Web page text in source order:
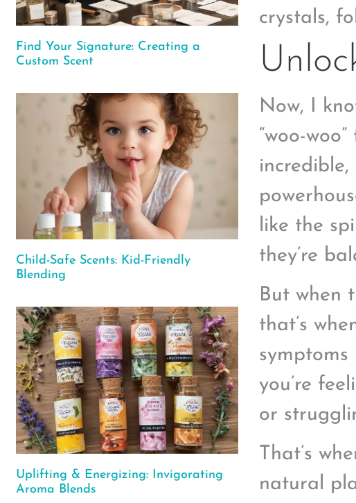
Find Your Signature: Creating a
Custom Scent
Child-Safe Scents: Kid-Friendly
Blending
Uplifting & Energizing: Invigorating
Aroma Blends
crystals,
Now, I
“woo-
like the
they’re
But when
that’s
symptoms
you’re
or
That’s
natural